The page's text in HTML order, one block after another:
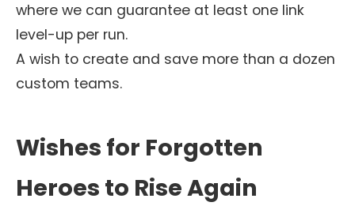
where we can guarantee at least one link
level-up per run.
A wish to create and save more than a dozen
custom teams.
Wishes for Forgotten
Heroes to Rise Again